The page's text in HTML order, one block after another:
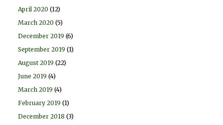
April 2020 (12)
March 2020 (5)
December 2019 (6)
September 2019 (1)
August 2019 (22)
June 2019 (4)
March 2019 (4)
February 2019 (1)
December 2018 (3)